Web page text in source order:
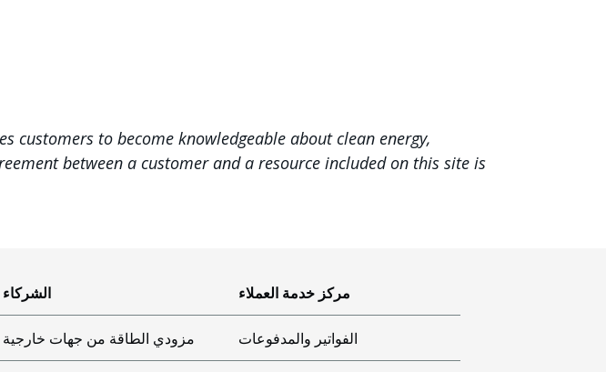
customers to become knowledgeable about clean energy,
between a customer and a resource included on this site is
الشركاء
مزودي الطاقة من جهات خارجية
مركز خدمة العملاء
الفواتير والمدفوعات